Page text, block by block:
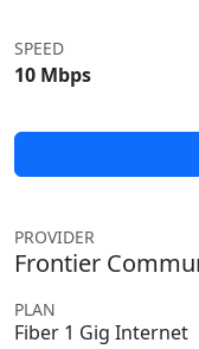
SPEED
10 Mbps
PROVIDER
Frontier
PLAN
Fiber 1 Gig Internet